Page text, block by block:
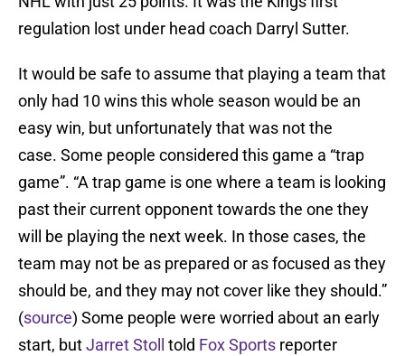
regulation lost under head coach Darryl Sutter.
It would be safe to assume that playing a team that
only had 10 wins this whole season would be an
easy win, but unfortunately that was not the
case. Some people considered this game a “trap
game”. “A trap game is one where a team is looking
past their current opponent towards the one they
will be playing the next week. In those cases, the
team may not be as prepared or as focused as they
should be, and they may not cover like they should.”
(source) Some people were worried about an early
start, butJarret Stoll told Fox Sports reporter